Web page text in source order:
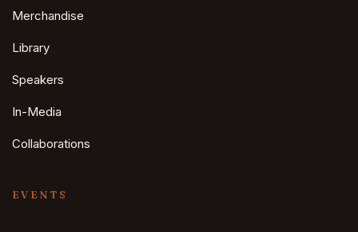
Merchandise
Library
Speakers
In-Media
Collaborations
EVENTS